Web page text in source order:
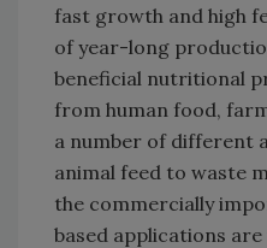
fast growth and high
of year-long
beneficial nutritional
from human food,
a number of different
animal feed to waste
the commercially
based applications